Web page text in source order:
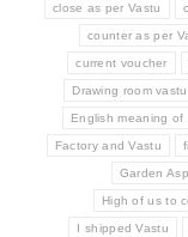
close as per Vastu
counter as per
current voucher
Drawing room vastu
English meaning of
Factory and Vastu
Garden
High of us to
I shipped Vastu